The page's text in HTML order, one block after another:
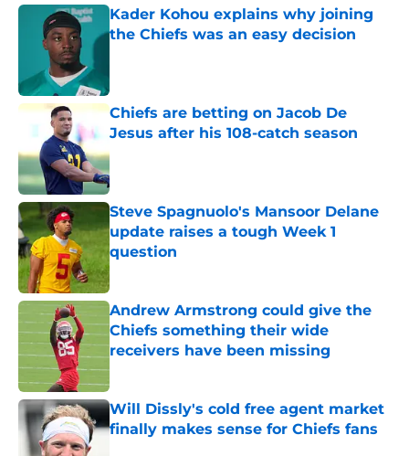
Kader Kohou explains why joining
the Chiefs was an easy decision
Chiefs are betting on Jacob De
Jesus after his 108-catch season
Published by on Invalid Date
Steve Spagnuolo's Mansoor Delane
update raises a tough Week 1
question
Published by on Invalid Date
Andrew Armstrong could give the
Chiefs something their wide
receivers have been missing
Published by on Invalid Date
Will Dissly's cold free agent market
finally makes sense for Chiefs fans